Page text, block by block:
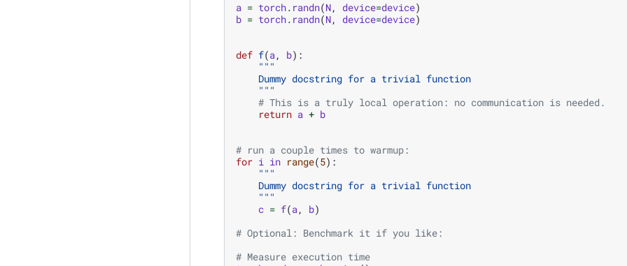
a = torch. randn(N, device=device)
b = torch. randn(N, device=device)
def f(a, b):
"""
    Dummy docstring for a trivial function
    """
# This is a truly local operation: no communication is needed.
return a + b
# run a couple times to warmup:
for i in range(5):
"""
    Dummy docstring for a trivial function
    """
c = f(a, b)
# Optional: Benchmark it if you like:
# Measure execution time